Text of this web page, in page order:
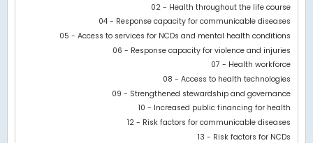
View as data table, Chart
The chart has 1 X axis displaying categories.
The chart has 1 Y axis displaying values. Data ranges from
02 - Health throughout the life course
04 - Response capacity for communicable diseases
05 - Access to services for NCDs and mental health conditions
06 - Response capacity for violence and injuries
07 - Health workforce
08 - Access to health technologies
09 - Strengthened stewardship and governance
10 - Increased public financing for health
12 - Risk factors for communicable diseases
13 - Risk factors for NCDs